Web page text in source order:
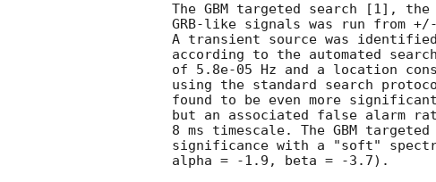
The GBM targeted search [1],
GRB-like signals was run from
A transient source was
according to the automated
of 5.8e-05 Hz and a location
using the standard search
found to be even more
but an associated false alarm
8 ms timescale. The GBM
significance with a "soft"
alpha = -1.9, beta = -3.7).